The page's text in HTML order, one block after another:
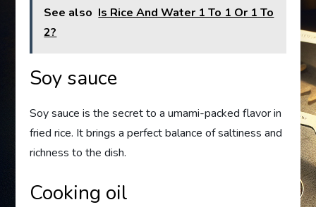
See also Is Rice And Water 1 To 1 Or 1 To
2?
Soy sauce
Soy sauce is the secret to a umami-packed flavor in
fried rice. It brings a perfect balance of saltiness and
richness to the dish.
Cooking oil